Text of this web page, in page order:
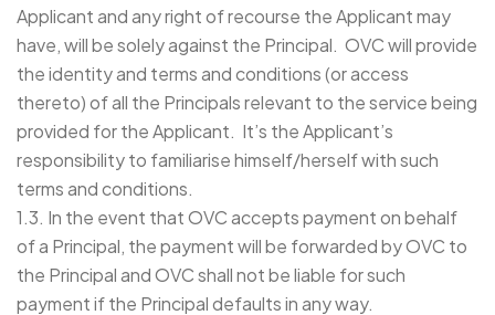
Applicant and any right of recourse the Applicant may
have, will be solely against the Principal. OVC will provide
the identity and terms and conditions (or access
thereto) of all the Principals relevant to the service being
provided for the Applicant. It’s the Applicant’s
responsibility to familiarise himself/herself with such
terms and conditions.
1.3. In the event that OVC accepts payment on behalf
of a Principal, the payment will be forwarded by OVC to
the Principal and OVC shall not be liable for such
payment if the Principal defaults in any way.